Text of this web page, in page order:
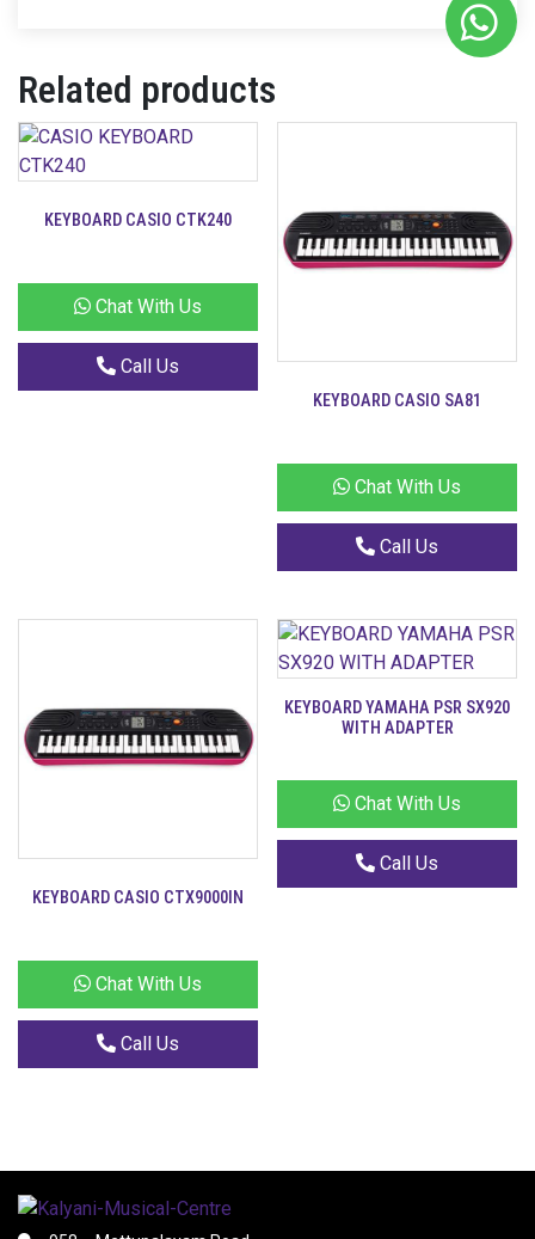
Related products
KEYBOARD CASIO CTK240
Chat With Us
Call Us
KEYBOARD CASIO SA81
Chat With Us
Call Us
KEYBOARD CASIO CTX9000IN
Chat With Us
Call Us
KEYBOARD YAMAHA PSR SX920
WITH ADAPTER
Chat With Us
Call Us